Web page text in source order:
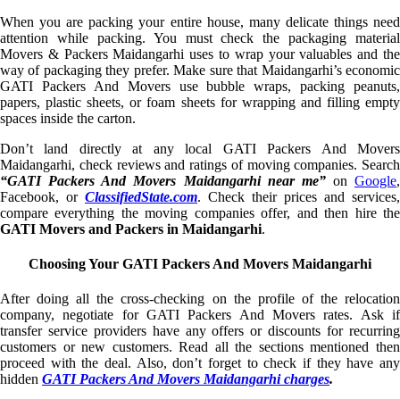
When you are packing your entire house, many delicate things need
attention while packing. You must check the packaging material
Movers & Packers Maidangarhi uses to wrap your valuables and the
way of packaging they prefer. Make sure that Maidangarhi’s economic
GATI Packers And Movers use bubble wraps, packing peanuts,
papers, plastic sheets, or foam sheets for wrapping and filling empty
spaces inside the carton.
Don’t land directly at any local GATI Packers And Movers
Maidangarhi, check reviews and ratings of moving companies. Search
“GATI Packers And Movers Maidangarhi near me”on Google,
Facebook, or ClassifiedState.com. Check their prices and services,
compare everything the moving companies offer, and then hire the
GATI Movers and Packers in Maidangarhi.
Choosing Your GATI Packers And Movers Maidangarhi
After doing all the cross-checking on the profile of the relocation
company, negotiate for GATI Packers And Movers rates. Ask if
transfer service providers have any offers or discounts for recurring
customers or new customers. Read all the sections mentioned then
proceed with the deal. Also, don’t forget to check if they have any
hidden GATI Packers And Movers Maidangarhi charges.